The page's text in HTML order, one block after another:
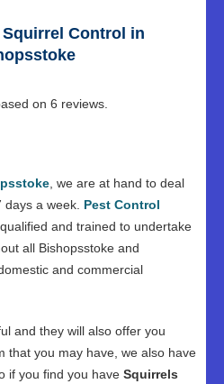
Control in
on 6 reviews.
, we are at hand to deal
a week. Pest Control
and trained to undertake
all Bishopsstoke and
and commercial
and they will also offer you
that you may have, we also have
if you find you have Squirrels